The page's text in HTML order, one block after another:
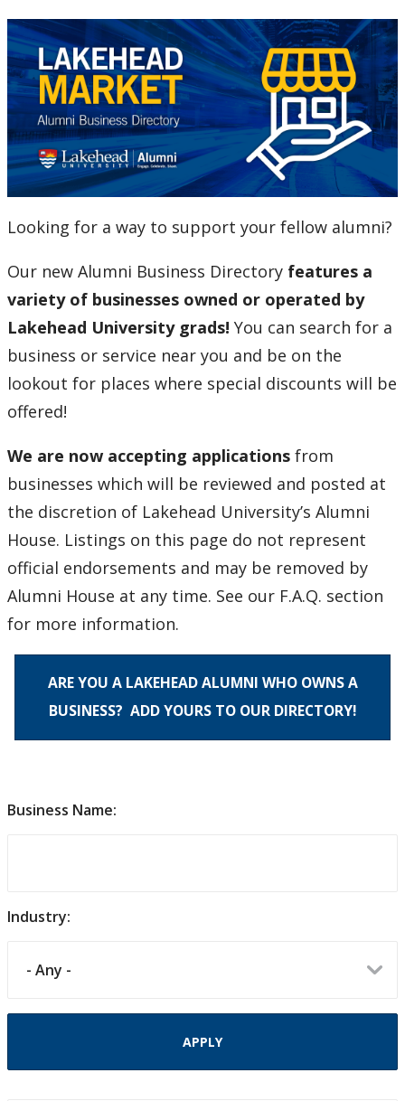
Alumni Entrance Award
Alumni Benefits Card
C.J. Sanders Fieldhouse
Email for Life
Lakehead University Library
The Resiliency Project
Alumni News & Stories
Events
About Us
Contact Us
Looking for a way to support your fellow alumni?
Our new Alumni Business Directory features a
variety of businesses owned or operated by
Lakehead University grads! You can search for a
business or service near you and be on the
lookout for places where special discounts will be
offered!
We are now accepting applications from
businesses which will be reviewed and posted at
the discretion of Lakehead University’s Alumni
House. Listings on this page do not represent
official endorsements and may be removed by
Alumni House at any time. See our F.A.Q. section
for more information.
ARE YOU A LAKEHEAD ALUMNI WHO OWNS A
BUSINESS? ADD YOURS TO OUR DIRECTORY!
Business Name:
Industry: